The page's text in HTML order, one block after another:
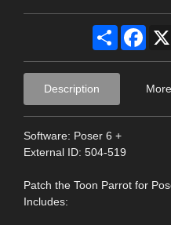
Share
Description
Software: Poser 6 +
External ID: 504-519
Patch the Toon Parrot for
Includes: